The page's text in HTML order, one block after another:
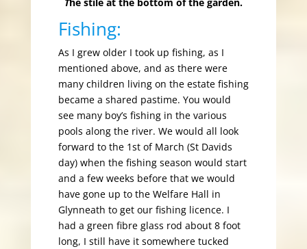
Fishing:
As I grew older I took up fishing, as I
mentioned above, and as there were
many children living on the estate fishing
became a shared pastime. You would
see many boy’s fishing in the various
pools along the river. We would all look
forward to the 1st of March (St Davids
day) when the fishing season would start
and a few weeks before that we would
have gone up to the Welfare Hall in
Glynneath to get our fishing licence. I
had a green fibre glass rod about 8 foot
long, I still have it somewhere tucked